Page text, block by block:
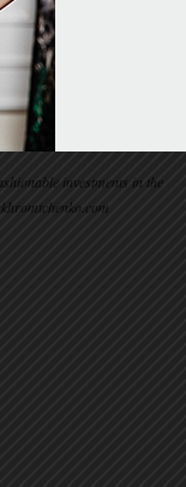
investments in the